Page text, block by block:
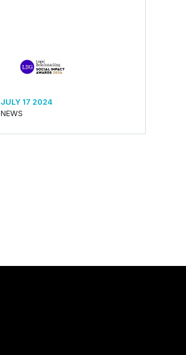
JULY 17 2024
NEWS